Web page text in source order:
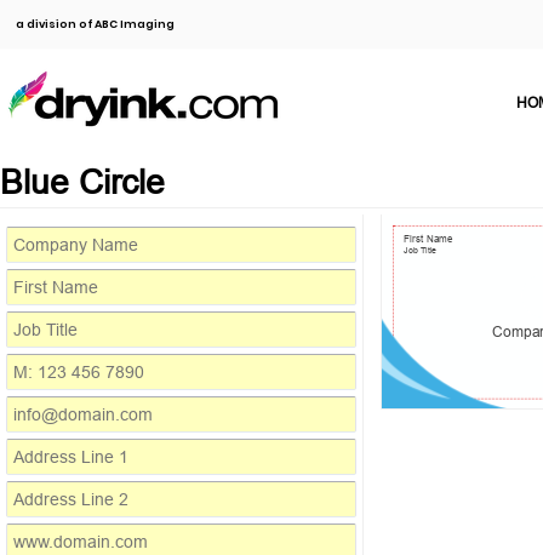
a division of ABC Imaging
Blue Circle
First Name
Job Title